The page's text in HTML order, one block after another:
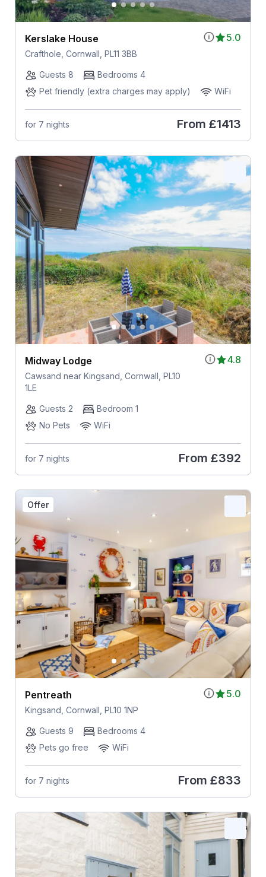
5.0
Kerslake House
Crafthole, Cornwall, PL11 3BB
Guests 8
Bedrooms 4
Pet friendly (extra charges may apply)
WiFi
for 7 nights From £1413
4.8
Midway Lodge
Cawsand near Kingsand, Cornwall, PL10
1LE
Guests 2
Bedroom 1
No Pets
WiFi
for 7 nights From £392
Offer
5.0
Pentreath
Kingsand, Cornwall, PL10 1NP
Guests 9
Bedrooms 4
Pets go free
WiFi
for 7 nights From £833